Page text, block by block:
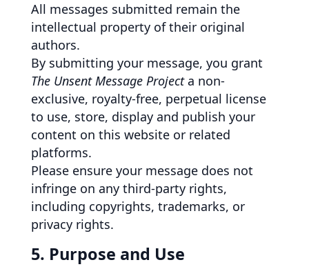
All messages submitted remain the
intellectual property of their original
authors.
By submitting your message, you grant
The Unsent Message Projecta non-
exclusive, royalty-free, perpetual license
to use, store, display and publish your
content on this website or related
platforms.
Please ensure your message does not
infringe on any third-party rights,
including copyrights, trademarks, or
privacy rights.
5. Purpose and Use